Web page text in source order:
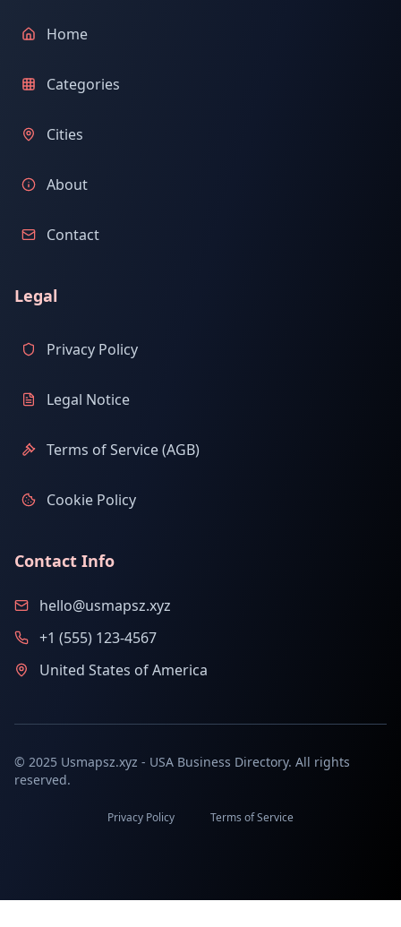
Home
Categories
Cities
About
Contact
Legal
Privacy Policy
Legal Notice
Terms of Service (AGB)
Cookie Policy
Contact Info
hello@usmapsz.xyz
+1 (555) 123-4567
United States of America
© 2025 Usmapsz.xyz - USA Business Directory. All rights
reserved.
Privacy Policy Terms of Service